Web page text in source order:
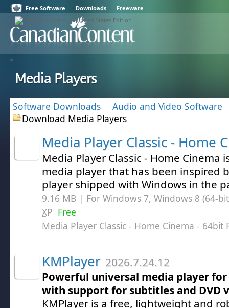
Free Software Downloads Freeware
Media Players
Software Downloads
Audio and Video Software
Download Media Players
Media Player Classic - Home
Media Player Classic - Home Cinema
media player that has been inspired
player shipped with Windows in the
9.16 MB | For Windows 7, Windows 8 (64-
XP Free
Media Player Classic - Home Cinema - 64bit
KMPlayer 2026.7.24.12
Powerful universal media player
with support for subtitles and DVD
KMPlayer is a free, lightweight and